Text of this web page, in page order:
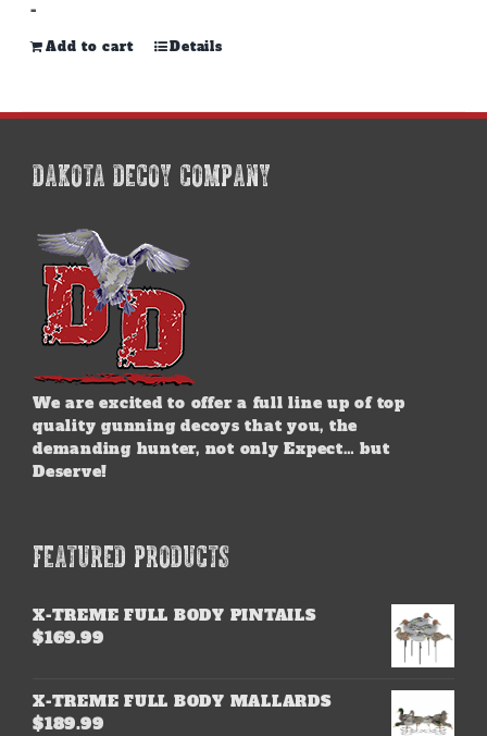
-
Add to cart Details
DAKOTA DECOY COMPANY
We are excited to offer a full line up of top
quality gunning decoys that you, the
demanding hunter, not only Expect… but
Deserve!
FEATURED PRODUCTS
X-TREME FULL BODY PINTAILS
$169.99
X-TREME FULL BODY MALLARDS
$189.99